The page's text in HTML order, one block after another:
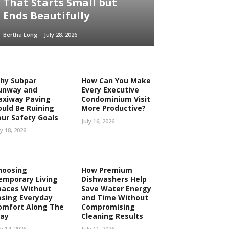
Ends Beautifully
Bertha Long July 28, 2026
Subpar
and
Paving
Be Ruining
Safety Goals
18, 2026
How Can You Make
Every Executive
Condominium Visit
More Productive?
July 16, 2026
Living
Without
Everyday
Along The
How Premium
Dishwashers Help
Save Water Energy
and Time Without
Compromising
Cleaning Results